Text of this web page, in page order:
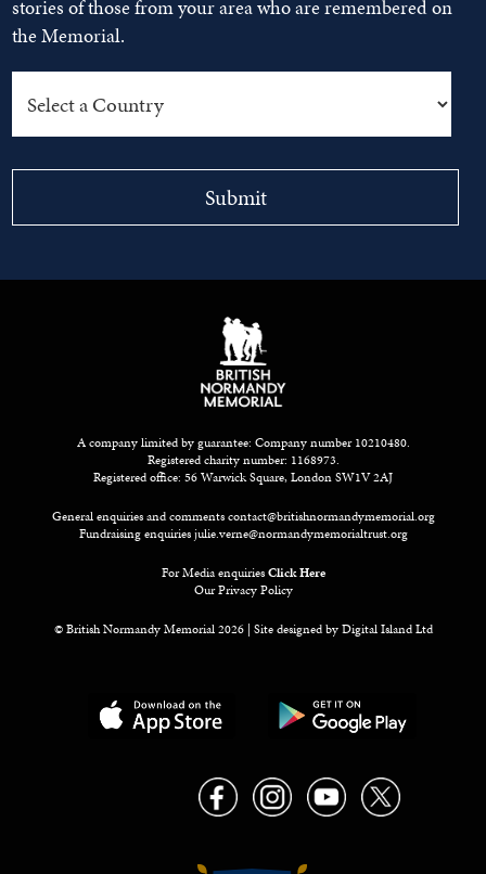
stories of those from your area who are remembered on
the Memorial.
A company limited by guarantee: Company number 10210480.
Registered charity number: 1168973.
Registered office: 56 Warwick Square, London SW1V 2AJ
General enquiries and commentscontact@britishnormandymemorial.org
Fundraising enquiriesjulie.verne@normandymemorialtrust.org
For Media enquiriesClick Here
Our Privacy Policy
© British Normandy Memorial 2026 | Site designed byDigital Island Ltd